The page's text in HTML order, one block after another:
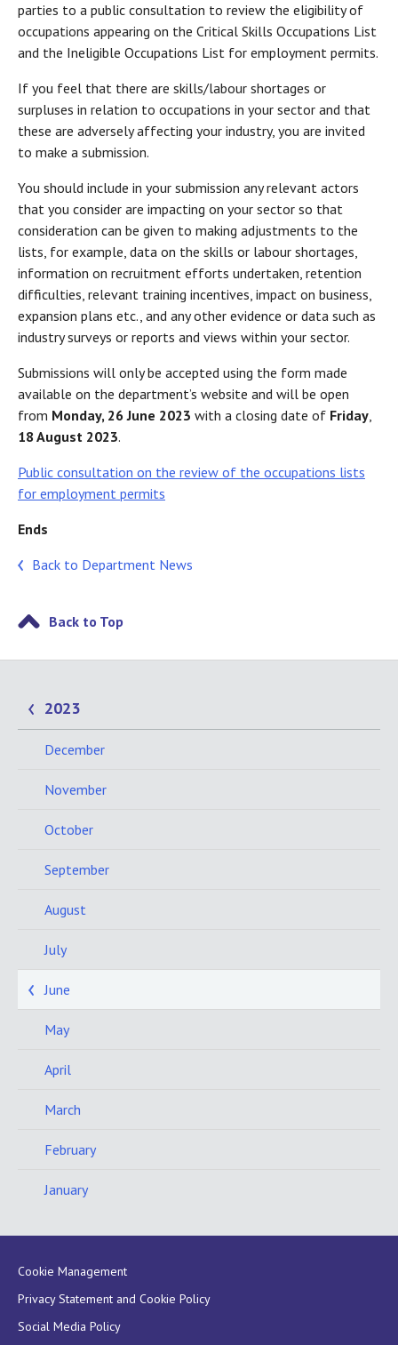
parties to a public consultation to review the eligibility of
occupations appearing on the Critical Skills Occupations List
and the Ineligible Occupations List for employment permits.
If you feel that there are skills/labour shortages or
surpluses in relation to occupations in your sector and that
these are adversely affecting your industry, you are invited
to make a submission.
You should include in your submission any relevant actors
that you consider are impacting on your sector so that
consideration can be given to making adjustments to the
lists, for example, data on the skills or labour shortages,
information on recruitment efforts undertaken, retention
difficulties, relevant training incentives, impact on business,
expansion plans etc., and any other evidence or data such as
industry surveys or reports and views within your sector.
Submissions will only be accepted using the form made
available on the department’s website and will be open
from Monday, 26 June 2023 with a closing date of Friday,
18 August 2023.
Public consultation on the review of the occupations lists
for employment permits
Ends
Back to Department News
Back to Top
2023
December
November
October
September
August
July
June
May
April
March
February
January
Cookie Management
Privacy Statement and Cookie Policy
Social Media Policy